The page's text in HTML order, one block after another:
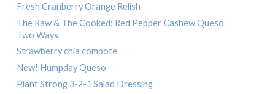
Fresh Cranberry Orange Relish
The Raw & The Cooked: Red Pepper Cashew Queso
Two Ways
Strawberry chia compote
New! Humpday Queso
Plant Strong 3-2-1 Salad Dressing